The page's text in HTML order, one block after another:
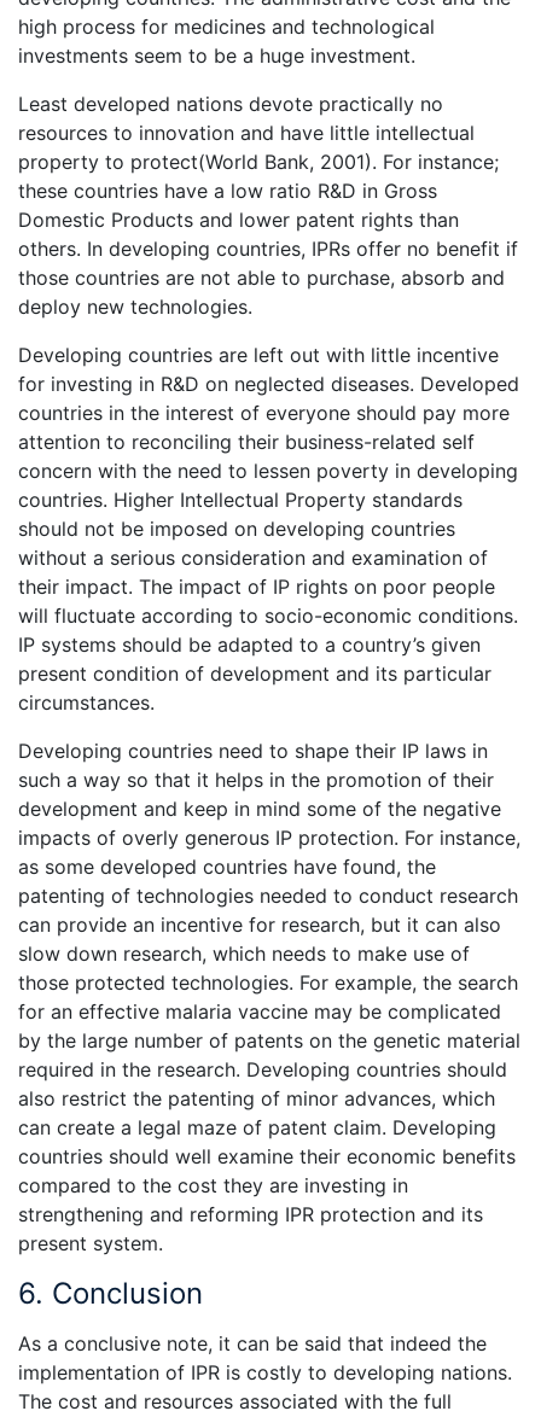
high process for medicines and technological
investments seem to be a huge investment.
Least developed nations devote practically no
resources to innovation and have little intellectual
property to protect(World Bank, 2001). For instance;
these countries have a low ratio R&D in Gross
Domestic Products and lower patent rights than
others. In developing countries, IPRs offer no benefit if
those countries are not able to purchase, absorb and
deploy new technologies.
Developing countries are left out with little incentive
for investing in R&D on neglected diseases. Developed
countries in the interest of everyone should pay more
attention to reconciling their business-related self
concern with the need to lessen poverty in developing
countries. Higher Intellectual Property standards
should not be imposed on developing countries
without a serious consideration and examination of
their impact. The impact of IP rights on poor people
will fluctuate according to socio-economic conditions.
IP systems should be adapted to a country’s given
present condition of development and its particular
circumstances.
Developing countries need to shape their IP laws in
such a way so that it helps in the promotion of their
development and keep in mind some of the negative
impacts of overly generous IP protection. For instance,
as some developed countries have found, the
patenting of technologies needed to conduct research
can provide an incentive for research, but it can also
slow down research, which needs to make use of
those protected technologies. For example, the search
for an effective malaria vaccine may be complicated
by the large number of patents on the genetic material
required in the research. Developing countries should
also restrict the patenting of minor advances, which
can create a legal maze of patent claim. Developing
countries should well examine their economic benefits
compared to the cost they are investing in
strengthening and reforming IPR protection and its
present system.
6. Conclusion
As a conclusive note, it can be said that indeed the
implementation of IPR is costly to developing nations.
The cost and resources associated with the full